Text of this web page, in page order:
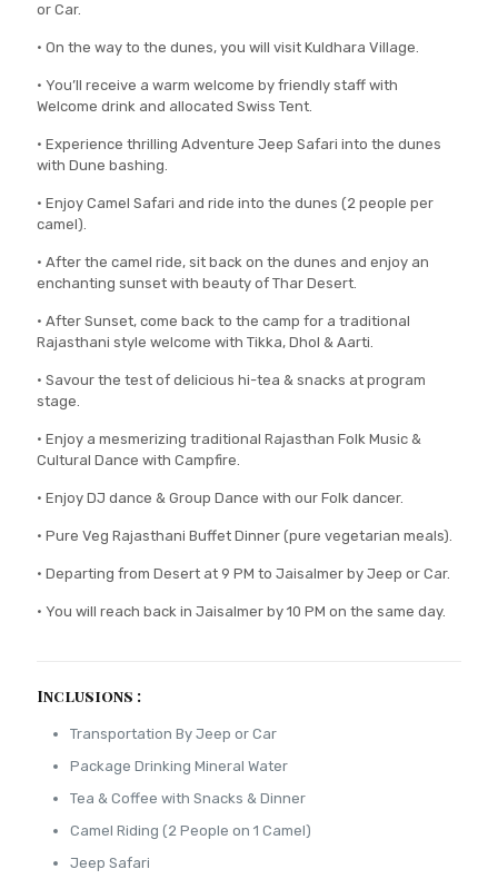
or Car.
• On the way to the dunes, you will visit Kuldhara Village.
• You’ll receive a warm welcome by friendly staff with
Welcome drink and allocated Swiss Tent.
• Experience thrilling Adventure Jeep Safari into the dunes
with Dune bashing.
• Enjoy Camel Safari and ride into the dunes (2 people per
camel).
• After the camel ride, sit back on the dunes and enjoy an
enchanting sunset with beauty of Thar Desert.
• After Sunset, come back to the camp for a traditional
Rajasthani style welcome with Tikka, Dhol & Aarti.
• Savour the test of delicious hi-tea & snacks at program
stage.
• Enjoy a mesmerizing traditional Rajasthan Folk Music &
Cultural Dance with Campfire.
• Enjoy DJ dance & Group Dance with our Folk dancer.
• Pure Veg Rajasthani Buffet Dinner (pure vegetarian meals).
• Departing from Desert at 9 PM to Jaisalmer by Jeep or Car.
• You will reach back in Jaisalmer by 10 PM on the same day.
Inclusions :
Transportation By Jeep or Car
Package Drinking Mineral Water
Tea & Coffee with Snacks & Dinner
Camel Riding (2 People on 1 Camel)
Jeep Safari